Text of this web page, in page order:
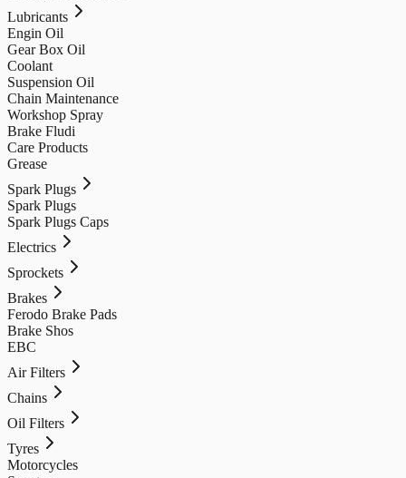
Lubricants
Engin Oil
Gear Box Oil
Coolant
Suspension Oil
Chain Maintenance
Workshop Spray
Brake Fludi
Care Products
Grease
Spark Plugs
Spark Plugs
Spark Plugs Caps
Electrics
Sprockets
Brakes
Ferodo Brake Pads
Brake Shos
EBC
Air Filters
Chains
Oil Filters
Tyres
Motorcycles